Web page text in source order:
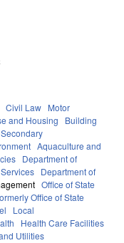
Civil Law Motor
and Housing
Building
Aquaculture and
Department of
Department of
Office of State
Office of State
Local
Health Care Facilities
Utilities